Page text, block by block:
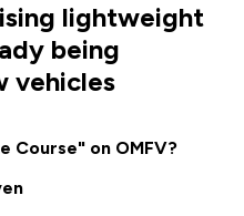
lightweight
being
vehicles
Course" on OMFV?